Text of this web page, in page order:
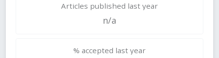
Articles published last year
n/a
% accepted last year